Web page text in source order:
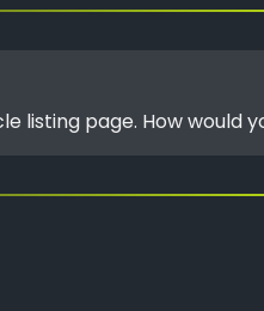
listing page. How would